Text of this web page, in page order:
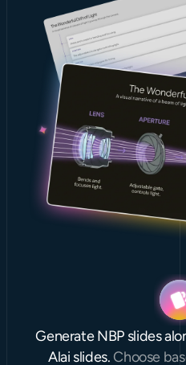
Generate NBP slides
Alai slides. Choose